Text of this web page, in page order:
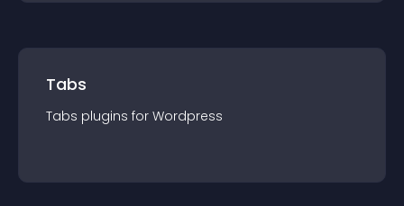
Tabs
Tabs plugins for Wordpress